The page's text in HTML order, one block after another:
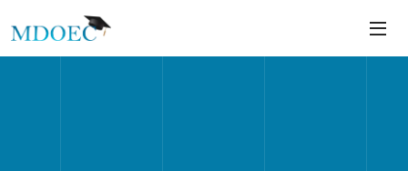
https://mdoec.in/
Skip
to